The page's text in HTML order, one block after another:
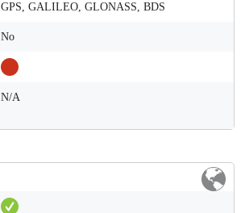
GPS, GALILEO, GLONASS, BDS
No
N/A